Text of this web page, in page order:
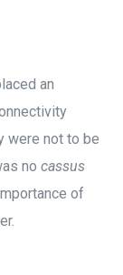
an
were not to be
nocassus
of